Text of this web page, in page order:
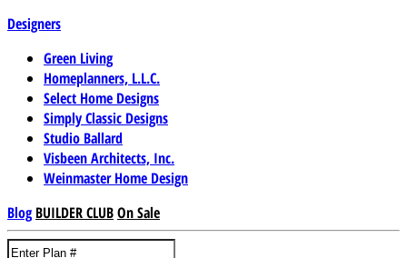
Designers
Green Living
Homeplanners, L.L.C.
Select Home Designs
Simply Classic Designs
Studio Ballard
Visbeen Architects, Inc.
Weinmaster Home Design
Blog BUILDER CLUBOn Sale